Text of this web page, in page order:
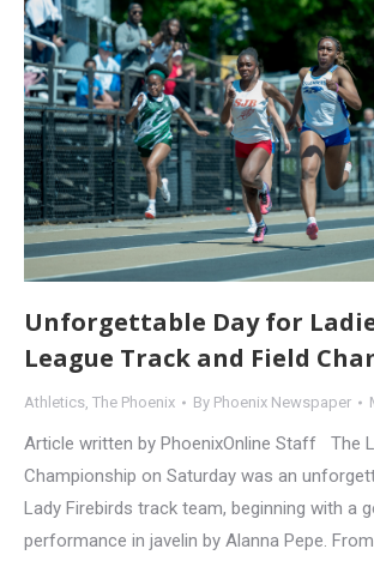
Unforgettable Day for
League Track and Field
Athletics, The Phoenix By Phoenix Newspaper
Article written by PhoenixOnline Staff The
Championship on Saturday was an
Lady Firebirds track team, beginning with a
performance in javelin by Alanna Pepe.